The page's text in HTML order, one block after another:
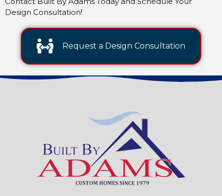
Design Consultation!
Request a Design Consultation